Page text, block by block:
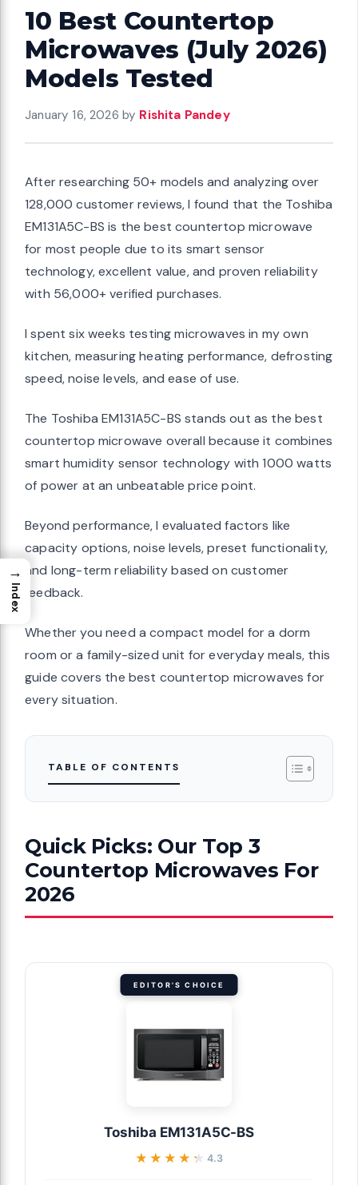
10 Best Countertop
Microwaves (July 2026)
Models Tested
January 16, 2026 by Rishita Pandey
After researching 50+ models and analyzing over
128,000 customer reviews, I found that the Toshiba
EM131A5C-BS is the best countertop microwave
for most people due to its smart sensor
technology, excellent value, and proven reliability
with 56,000+ verified purchases.
I spent six weeks testing microwaves in my own
kitchen, measuring heating performance, defrosting
speed, noise levels, and ease of use.
The Toshiba EM131A5C-BS stands out as the best
countertop microwave overall because it combines
smart humidity sensor technology with 1000 watts
of power at an unbeatable price point.
Beyond performance, I evaluated factors like
capacity options, noise levels, preset functionality,
and long-term reliability based on customer
feedback.
Whether you need a compact model for a dorm
room or a family-sized unit for everyday meals, this
guide covers the best countertop microwaves for
every situation.
TABLE OF CONTENTS
Quick Picks: Our Top 3
Countertop Microwaves For
2026
EDITOR'S CHOICE
Toshiba EM131A5C-BS
★★★★★
★★★★★ 4.3
→
Index